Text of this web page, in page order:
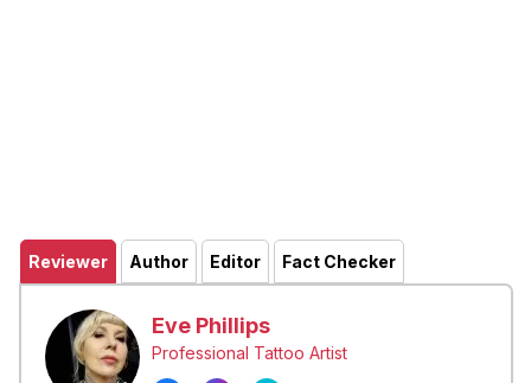
Reviewer Author Editor Fact Checker
Eve Phillips
Professional Tattoo Artist